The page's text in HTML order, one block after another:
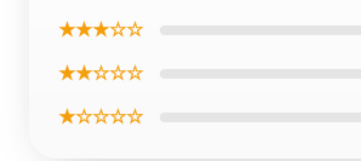
★★★☆☆
★★☆☆☆
★☆☆☆☆